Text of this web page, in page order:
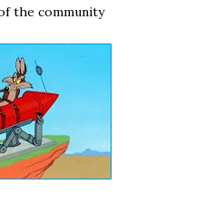
the community